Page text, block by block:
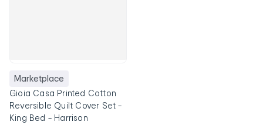
Marketplace
Gioia Casa Printed Cotton
Reversible Quilt Cover Set -
King Bed - Harrison